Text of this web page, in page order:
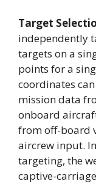
Target
independently
targets on a
points for a
coordinates
mission data
onboard
from off-board
aircrew input.
targeting, the
captive-